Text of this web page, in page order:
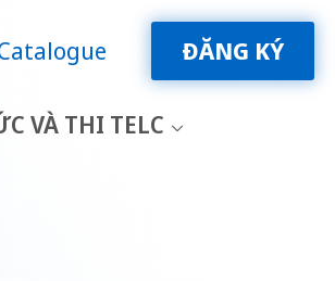
ĐĂNG KÝ
VÀ THI TELC